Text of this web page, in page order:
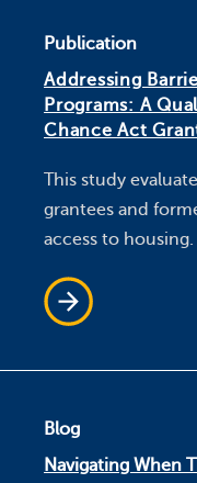
Publication
Addressing
Programs: A
Chance Act
This study
grantees and
access to housing.
Blog
Navigating When